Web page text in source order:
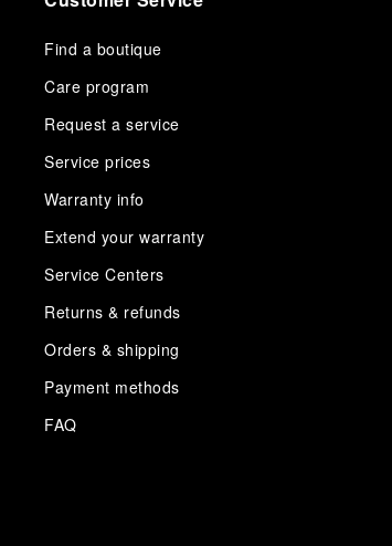
Find a boutique
Care program
Request a service
Service prices
Warranty info
Extend your warranty
Service Centers
Returns & refunds
Orders & shipping
Payment methods
FAQ